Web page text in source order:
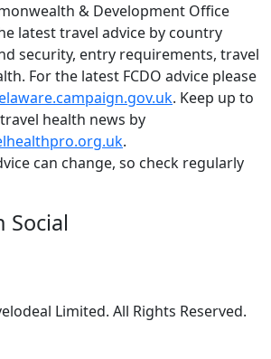
& Development Office
latest travel advice by country
security, entry requirements, travel
For the latest FCDO advice please
. Keep up to
health news by
.
can change, so check regularly
Social
Limited. All Rights Reserved.